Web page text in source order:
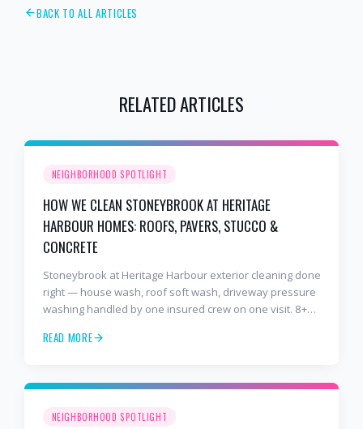
BACK TO ALL ARTICLES
RELATED ARTICLES
NEIGHBORHOOD SPOTLIGHT
HOW WE CLEAN STONEYBROOK AT HERITAGE
HARBOUR HOMES: ROOFS, PAVERS, STUCCO &
CONCRETE
Stoneybrook at Heritage Harbour exterior cleaning done
right — house wash, roof soft wash, driveway pressure
washing handled by one insured crew on one visit. 8+
READ MORE
NEIGHBORHOOD SPOTLIGHT